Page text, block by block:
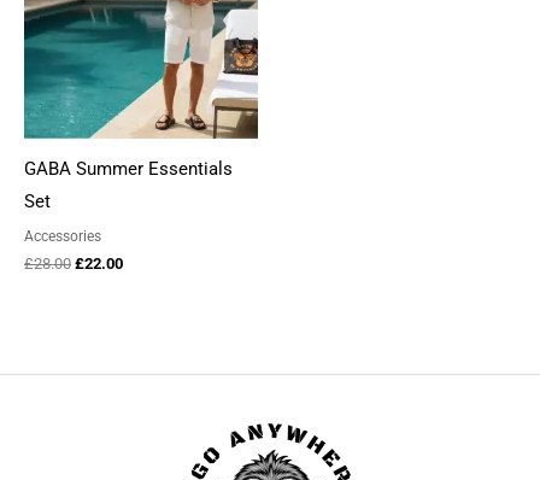
GABA Summer Essentials
Set
Accessories
£28.00 Original
£22.00Current